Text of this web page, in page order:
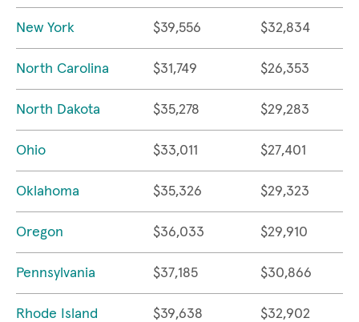
New York $39,556 $32,834
North Carolina $31,749 $26,353
North Dakota $35,278 $29,283
Ohio $33,011 $27,401
Oklahoma $35,326 $29,323
Oregon $36,033 $29,910
Pennsylvania $37,185 $30,866
Rhode Island $39,638 $32,902